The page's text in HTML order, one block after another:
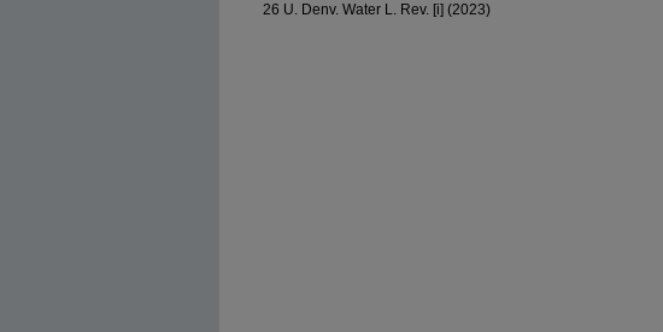
26 U. Denv. Water L. Rev. [i] (2023)